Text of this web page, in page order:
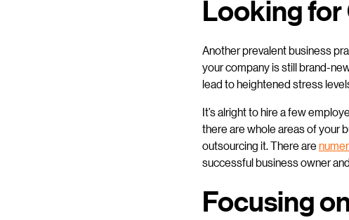
Looking for
Another prevalent business
your company is still brand-
lead to heightened stress
It’s alright to hire a few
there are whole areas of your
outsourcing it. There are
successful business owner
Focusing